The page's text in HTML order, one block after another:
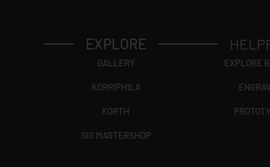
EXPLORE
GALLERY
KORRIPHILA
KORTH
SIG MASTERSHOP
EXPLORE